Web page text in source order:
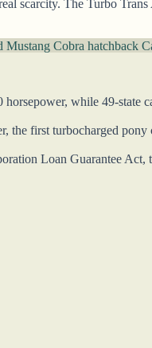
scarcity. The Turbo
Mustang Cobra hatchback
while 49-state
first turbocharged
Loan Guarantee